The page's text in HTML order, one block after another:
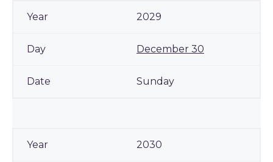
2029
December 30
Sunday
2030